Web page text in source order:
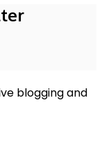
blogging and